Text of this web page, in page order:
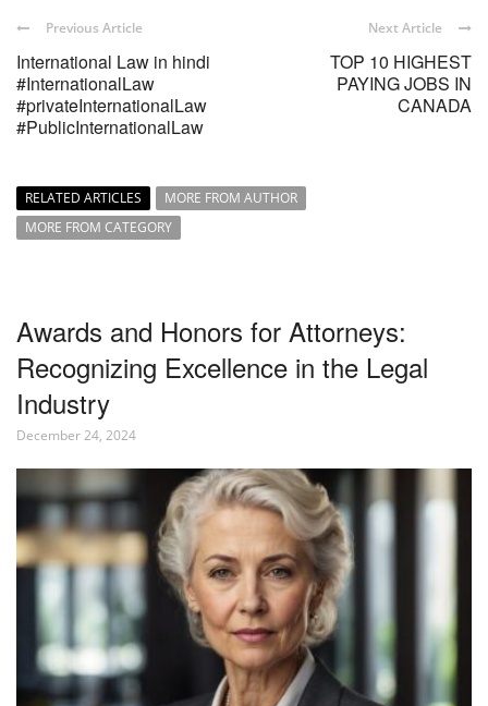
Previous Article
International Law in hindi
#InternationalLaw
#privateInternationalLaw
#PublicInternationalLaw
Next Article
TOP 10 HIGHEST
PAYING JOBS IN
CANADA
RELATED ARTICLES
MORE FROM AUTHOR
MORE FROM CATEGORY
Awards and Honors for Attorneys:
Recognizing Excellence in the Legal
Industry
December 24, 2024